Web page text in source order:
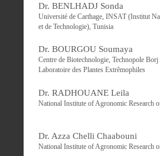
Dr. BENLHADJ Sonda
Université de Carthage, INSAT (Institut
et de Technologie), Tunisia
Dr. BOURGOU Soumaya
Centre de Biotechnologie, Technopole Borj
Laboratoire des Plantes Extrêmophiles
Dr. RADHOUANE Leila
National Institute of Agronomic Research
Dr. Azza Chelli Chaabouni
National Institute of Agronomic Research